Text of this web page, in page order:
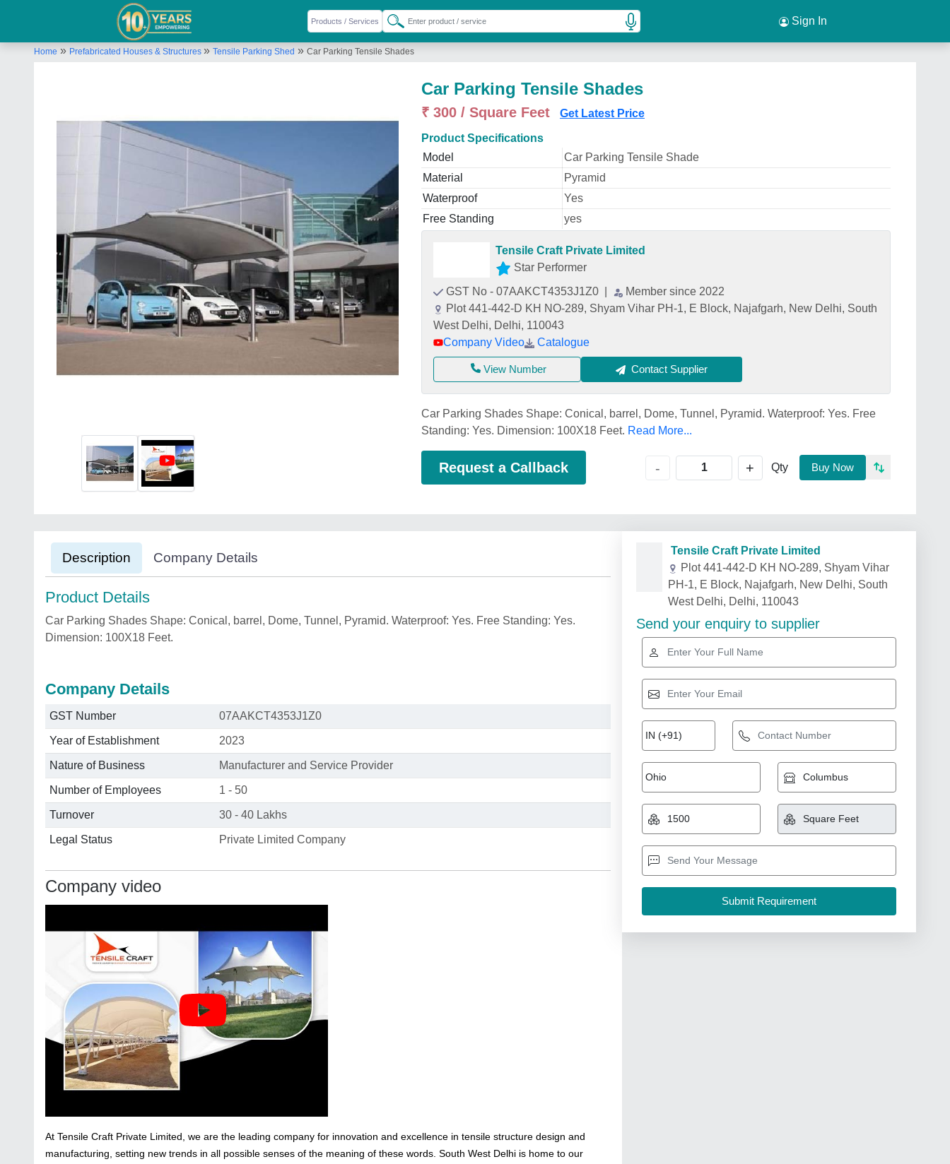
Sign In
Home » Prefabricated Houses & Structures » Tensile Parking Shed » Car Parking Tensile Shades
Car Parking Tensile Shades
₹ 300 / Square Feet Get Latest Price
Product Specifications
Model
Car Parking Tensile Shade
Material
Pyramid
Waterproof
Yes
Free Standing
yes
Tensile Craft Private Limited
Star Performer
GST No - 07AAKCT4353J1Z0
Member since 2022
Plot 441-442-D KH NO-289, Shyam Vihar PH-1, E Block, Najafgarh, New Delhi, South
West Delhi, Delhi, 110043
Company Video
Catalogue
View Number Contact Supplier
Car Parking Shades Shape: Conical, barrel, Dome, Tunnel, Pyramid. Waterproof: Yes. Free
Standing: Yes. Dimension: 100X18 Feet. Read More...
Request a Callback - + Qty Buy Now
Description Company Details
Product Details
Car Parking Shades Shape: Conical, barrel, Dome, Tunnel, Pyramid. Waterproof: Yes. Free Standing: Yes.
Dimension: 100X18 Feet.
Company Details
GST Number 07AAKCT4353J1Z0
Year of Establishment 2023
Nature of Business Manufacturer and Service Provider
Number of Employees 1 - 50
Turnover 30 - 40 Lakhs
Legal Status Private Limited Company
Company video
At Tensile Craft Private Limited, we are the leading company for innovation and excellence in tensile structure design and
manufacturing, setting new trends in all possible senses of the meaning of these words. South West Delhi is home to our
Tensile Craft Private Limited
Plot 441-442-D KH NO-289, Shyam Vihar
PH-1, E Block, Najafgarh, New Delhi, South
West Delhi, Delhi, 110043
Send your enquiry to supplier